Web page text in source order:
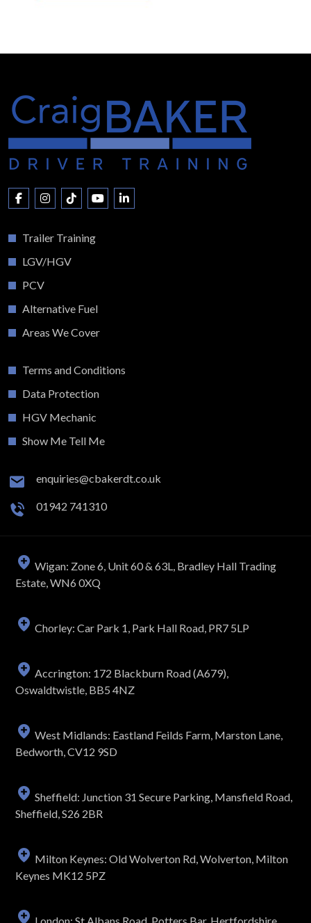
Trailer Training
LGV/HGV
PCV
Alternative Fuel
Areas We Cover
Terms and Conditions
Data Protection
HGV Mechanic
Show Me Tell Me
enquiries@cbakerdt.co.uk
01942 741310
Wigan: Zone 6, Unit 60 & 63L, Bradley Hall Trading
Estate, WN6 0XQ
Chorley: Car Park 1, Park Hall Road, PR7 5LP
Accrington: 172 Blackburn Road (A679),
Oswaldtwistle, BB5 4NZ
West Midlands: Eastland Feilds Farm, Marston Lane,
Bedworth, CV12 9SD
Sheffield: Junction 31 Secure Parking, Mansfield Road,
Sheffield, S26 2BR
Milton Keynes: Old Wolverton Rd, Wolverton, Milton
Keynes MK12 5PZ